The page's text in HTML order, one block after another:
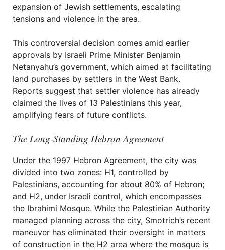
expansion of Jewish settlements, escalating
tensions and violence in the area.
This controversial decision comes amid earlier
approvals by Israeli Prime Minister Benjamin
Netanyahu’s government, which aimed at facilitating
land purchases by settlers in the West Bank.
Reports suggest that settler violence has already
claimed the lives of 13 Palestinians this year,
amplifying fears of future conflicts.
The Long-Standing Hebron Agreement
Under the 1997 Hebron Agreement, the city was
divided into two zones: H1, controlled by
Palestinians, accounting for about 80% of Hebron;
and H2, under Israeli control, which encompasses
the Ibrahimi Mosque. While the Palestinian Authority
managed planning across the city, Smotrich’s recent
maneuver has eliminated their oversight in matters
of construction in the H2 area where the mosque is